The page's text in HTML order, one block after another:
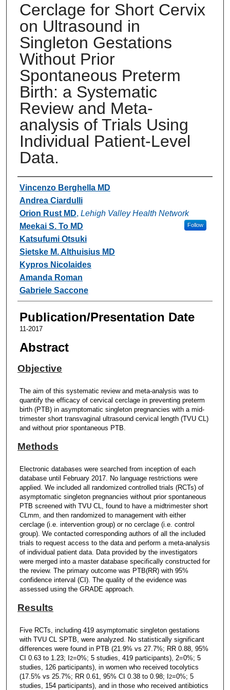
Cerclage for Short Cervix
on Ultrasound in
Singleton Gestations
Without Prior
Spontaneous Preterm
Birth: a Systematic
Review and Meta-
analysis of Trials Using
Individual Patient-Level
Data.
Authors
Vincenzo Berghella MD
Andrea Ciardulli
Orion Rust MD, Lehigh Valley Health Network
Follow
Meekai S. To MD
Katsufumi Otsuki
Sietske M. Althuisius MD
Kypros Nicolaides
Amanda Roman
Gabriele Saccone
Publication/Presentation Date
11-2017
Abstract
Objective
The aim of this systematic review and meta-analysis was to
quantify the efficacy of cervical cerclage in preventing preterm
birth (PTB) in asymptomatic singleton pregnancies with a mid-
trimester short transvaginal ultrasound cervical length (TVU CL)
and without prior spontaneous PTB.
Methods
Electronic databases were searched from inception of each
database until February 2017. No language restrictions were
applied. We included all randomized controlled trials (RCTs) of
asymptomatic singleton pregnancies without prior spontaneous
PTB screened with TVU CL, found to have a midtrimester short
CLmm, and then randomized to management with either
cerclage (i.e. intervention group) or no cerclage (i.e. control
group). We contacted corresponding authors of all the included
trials to request access to the data and perform a meta-analysis
of individual patient data. Data provided by the investigators
were merged into a master database specifically constructed for
the review. The primary outcome was PTB(RR) with 95%
confidence interval (CI). The quality of the evidence was
assessed using the GRADE approach.
Results
Five RCTs, including 419 asymptomatic singleton gestations
with TVU CL SPTB, were analyzed. No statistically significant
differences were found in PTB (21.9% vs 27.7%; RR 0.88, 95%
CI 0.63 to 1.23; I
2=0%; 5 studies, 419 participants), 2=0%; 5
studies, 126 participants), in women who received tocolytics
(17.5% vs 25.7%; RR 0.61, 95% CI 0.38 to 0.98; I
2=0%; 5
studies, 154 participants), and in those who received antibiotics